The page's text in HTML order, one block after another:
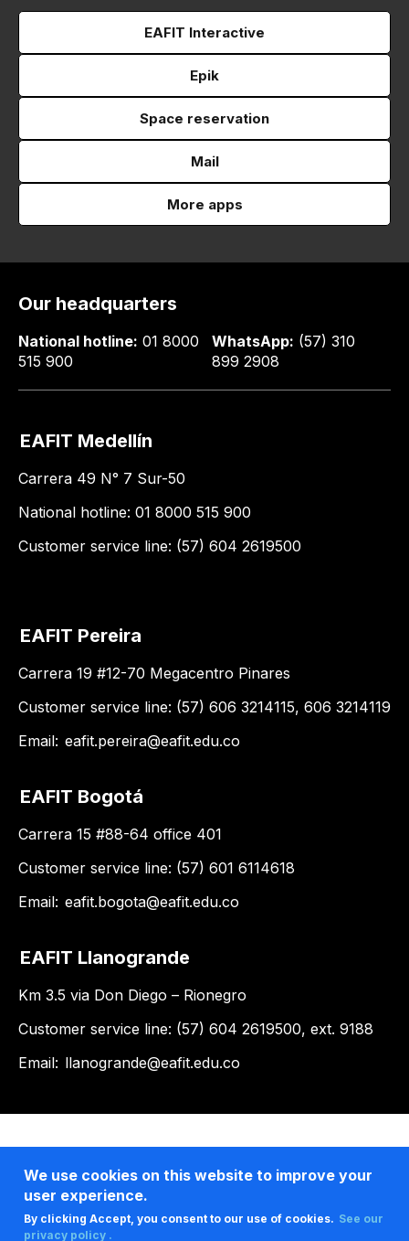
EAFIT Interactive
Epik
Space reservation
Mail
More apps
Our headquarters
National hotline: 01 8000
515 900
WhatsApp: (57) 310
899 2908
EAFIT Medellín
Carrera 49 N° 7 Sur-50
National hotline: 01 8000 515 900
Customer service line: (57) 604 2619500
EAFIT Pereira
Carrera 19 #12-70 Megacentro Pinares
Customer service line: (57) 606 3214115, 606 3214119
Email: eafit.pereira@eafit.edu.co
EAFIT Bogotá
Carrera 15 #88-64 office 401
Customer service line: (57) 601 6114618
Email: eafit.bogota@eafit.edu.co
EAFIT Llanogrande
Km 3.5 via Don Diego – Rionegro
Customer service line: (57) 604 2619500, ext. 9188
Email: llanogrande@eafit.edu.co
We use cookies on this website to improve your
user experience.
By clicking Accept, you consent to our use of cookies. See our
privacy policy .